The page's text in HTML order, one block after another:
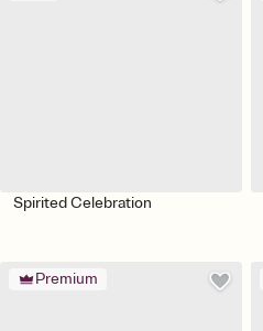
Spirited Celebration
Premium